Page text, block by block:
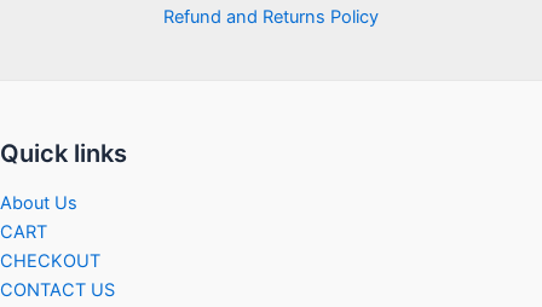
Refund and Returns Policy
Quick links
About Us
CART
CHECKOUT
CONTACT US